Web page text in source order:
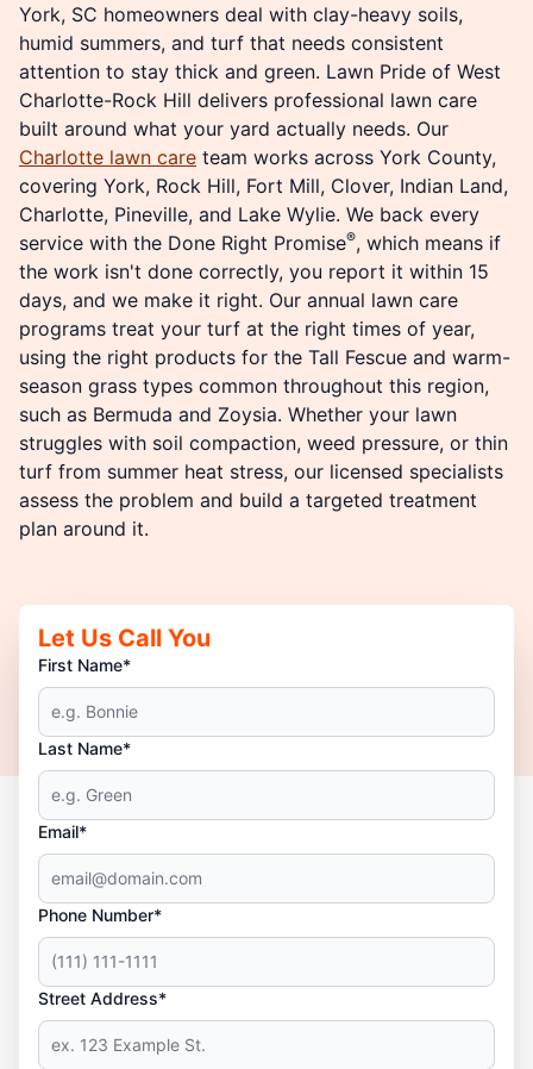
York, SC homeowners deal with clay-heavy soils,
humid summers, and turf that needs consistent
attention to stay thick and green. Lawn Pride of West
Charlotte-Rock Hill delivers professional lawn care
built around what your yard actually needs. Our
Charlotte lawn care team works across York County,
covering York, Rock Hill, Fort Mill, Clover, Indian Land,
Charlotte, Pineville, and Lake Wylie. We back every
service with the Done Right Promise®, which means if
the work isn't done correctly, you report it within 15
days, and we make it right. Our annual lawn care
programs treat your turf at the right times of year,
using the right products for the Tall Fescue and warm-
season grass types common throughout this region,
such as Bermuda and Zoysia. Whether your lawn
struggles with soil compaction, weed pressure, or thin
turf from summer heat stress, our licensed specialists
assess the problem and build a targeted treatment
plan around it.
Let Us Call You
First Name*
Last Name*
Email*
Phone Number*
Street Address*